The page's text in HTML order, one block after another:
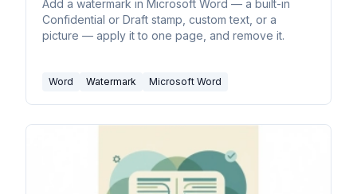
Add a watermark in Microsoft Word — a built-in
Confidential or Draft stamp, custom text, or a
picture — apply it to one page, and remove it.
Word Watermark Microsoft Word